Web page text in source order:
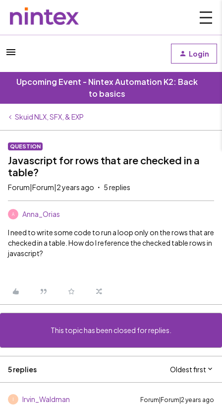
Login
Upcoming Event - Nintex Automation K2: Back
to basics
Skuid NLX, SFX, & EXP
QUESTION
Javascript for rows that are checked in a
table?
Forum|Forum|2 years ago 5 replies
A Anna_Orias
I need to write some code to run a loop only on the rows that are
checked in a table. How do I reference the checked table rows in
javascript?
This topic has been closed for replies.
5 replies Oldest first
Irvin_Waldman Forum|Forum|2 years ago